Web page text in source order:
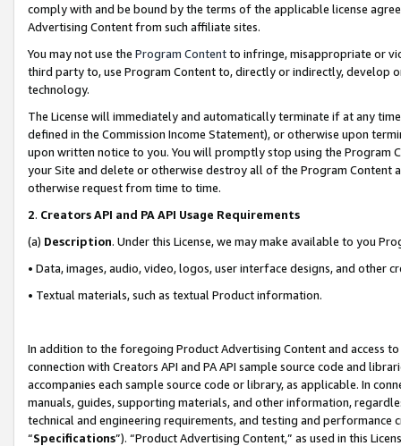
comply with and be bound by the terms of the applicable license
Advertising Content from such affiliate sites.
You may not use the Program Contentto infringe, misappropriate or
third party to, use Program Content to, directly or indirectly, develop
technology.
The License will immediately and automatically terminate if at any
defined in the Commission Income Statement), or otherwise upon
upon written notice to you. You will promptly stop using the Program
your Site and delete or otherwise destroy all of the Program Content
otherwise request from time to time.
2. Creators API and PA API Usage Requirements
(a) Description. Under this License, we may make available to you
• Data, images, audio, video, logos, user interface designs, and other
• Textual materials, such as textual Product information.
In addition to the foregoing Product Advertising Content and access
connection with Creators API and PA API sample source code and
accompanies each sample source code or library, as applicable. In
manuals, guides, supporting materials, and other information,
technical and engineering requirements, and testing and
“Specifications”). “Product Advertising Content,” as used in this